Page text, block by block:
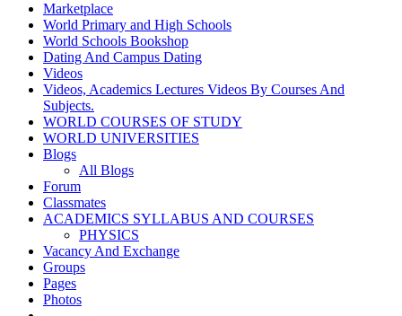
Marketplace
World Primary and High Schools
World Schools Bookshop
Dating And Campus Dating
Videos
Videos, Academics Lectures Videos By Courses And
Subjects.
WORLD COURSES OF STUDY
WORLD UNIVERSITIES
Blogs
All Blogs
Forum
Classmates
ACADEMICS SYLLABUS AND COURSES
PHYSICS
Vacancy And Exchange
Groups
Pages
Photos